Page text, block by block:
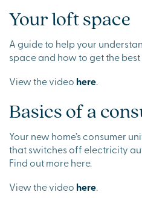
Your loft space
A guide to help your
space and how to get the
View the video here.
Basics of a
Your new home’s consumer
that switches off electricity
Find out more here.
View the video here.